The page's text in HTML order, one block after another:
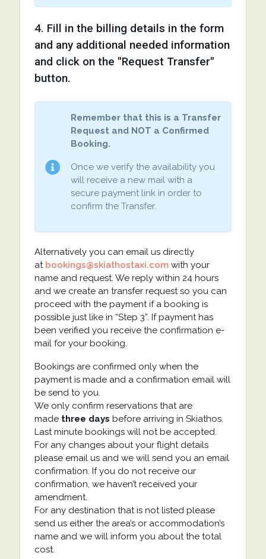
4. Fill in the billing details in the form
and any additional needed information
and click on the "Request Transfer"
button.
Remember that this is a Transfer
Request and NOT a Confirmed
Booking.
Once we verify the availability you
will receive a new mail with a
secure payment link in order to
confirm the Transfer.
Alternatively you can email us directly
at bookings@skiathostaxi.comwith your
name and request. We reply within 24 hours
and we create an transfer request so you can
proceed with the payment if a booking is
possible just like in “Step 3”. If payment has
been verified you receive the confirmation e-
mail for your booking.
Bookings are confirmed only when the
payment is made and a confirmation email will
be send to you.
We only confirm reservations that are
made three days before arriving in Skiathos.
Last minute bookings will not be accepted.
For any changes about your flight details
please email us and we will send you an email
confirmation. If you do not receive our
confirmation, we haven’t received your
amendment.
For any destination that is not listed please
send us either the area’s or accommodation’s
name and we will inform you about the total
cost.